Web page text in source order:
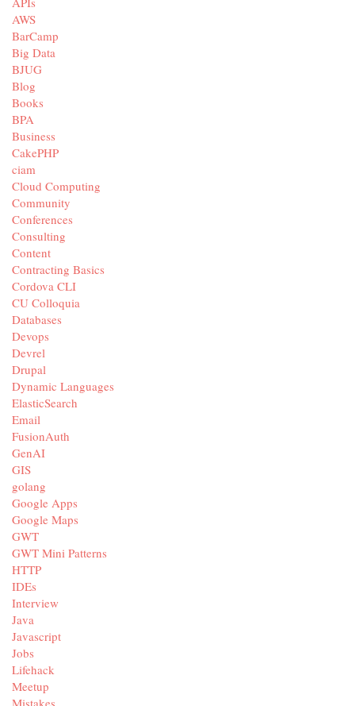
AWS
BarCamp
Big Data
BJUG
Blog
Books
BPA
Business
CakePHP
ciam
Cloud Computing
Community
Conferences
Consulting
Content
Contracting Basics
Cordova CLI
CU Colloquia
Databases
Devops
Devrel
Drupal
Dynamic Languages
ElasticSearch
Email
FusionAuth
GenAI
GIS
golang
Google Apps
Google Maps
GWT
GWT Mini Patterns
HTTP
IDEs
Interview
Java
Javascript
Jobs
Lifehack
Meetup